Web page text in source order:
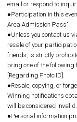
email or respond to
●Participation in this
Area Admission Pass".
●Unless you contact us
resale of your
friends, is strictly
bring one of the
[Regarding Photo ID].
●Resale, copying, or
Winning notifications
will be considered invalid.
●Personal information